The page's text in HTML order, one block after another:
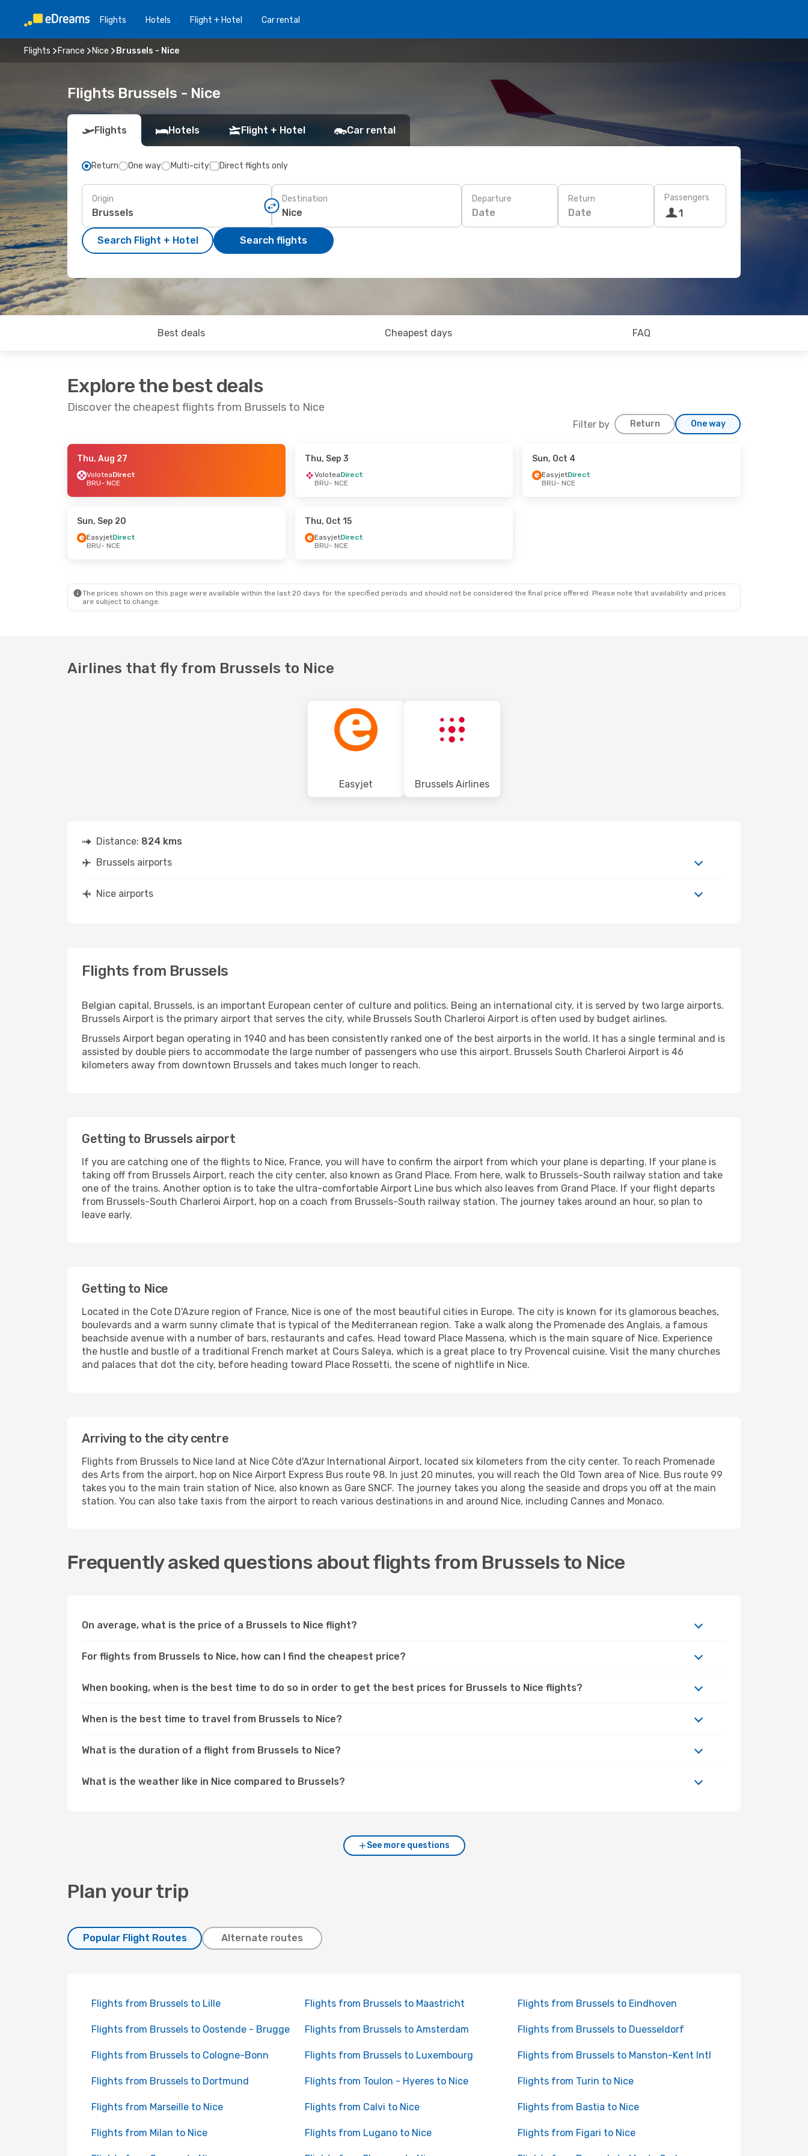
Flights Hotels Flight + Hotel Car rental
Flights France Nice Brussels - Nice
Flights Brussels - Nice
Flights Hotels Flight + Hotel Car rental
Return One way Multi-city Direct flights only
Origin Destination Departure
Date
Return
Date
Passengers
1
Search Flight + Hotel Search flights
Best deals Cheapest days FAQ
Explore the best deals
Discover the cheapest flights from Brussels to Nice
Filter by Return One way
- Thu, Sep 3
- Tue, Oct 6
NCE
- BRU
NCE - BRU
Thu, Aug 27
VoloteaDirect
BRU- NCE
Thu, Sep 3
VoloteaDirect
BRU- NCE
Sun, Oct 4
EasyjetDirect
BRU- NCE
Sun, Sep 20
EasyjetDirect
BRU- NCE
Thu, Oct 15
EasyjetDirect
BRU- NCE
The prices shown on this page were available within the last 20 days for the specified periods and should not be considered the final price offered. Please note that availability and prices
are subject to change.
Airlines that fly from Brussels to Nice
Easyjet Brussels Airlines
Distance: 824 kms
Brussels airports
Nice airports
Flights from Brussels
Belgian capital, Brussels, is an important European center of culture and politics. Being an international city, it is served by two large airports.
Brussels Airport is the primary airport that serves the city, while Brussels South Charleroi Airport is often used by budget airlines.
Brussels Airport began operating in 1940 and has been consistently ranked one of the best airports in the world. It has a single terminal and is
assisted by double piers to accommodate the large number of passengers who use this airport. Brussels South Charleroi Airport is 46
kilometers away from downtown Brussels and takes much longer to reach.
Getting to Brussels airport
If you are catching one of the flights to Nice, France, you will have to confirm the airport from which your plane is departing. If your plane is
taking off from Brussels Airport, reach the city center, also known as Grand Place. From here, walk to Brussels-South railway station and take
one of the trains. Another option is to take the ultra-comfortable Airport Line bus which also leaves from Grand Place. If your flight departs
from Brussels-South Charleroi Airport, hop on a coach from Brussels-South railway station. The journey takes around an hour, so plan to
leave early.
Getting to Nice
Located in the Cote D'Azure region of France, Nice is one of the most beautiful cities in Europe. The city is known for its glamorous beaches,
boulevards and a warm sunny climate that is typical of the Mediterranean region. Take a walk along the Promenade des Anglais, a famous
beachside avenue with a number of bars, restaurants and cafes. Head toward Place Massena, which is the main square of Nice. Experience
the hustle and bustle of a traditional French market at Cours Saleya, which is a great place to try Provencal cuisine. Visit the many churches
and palaces that dot the city, before heading toward Place Rossetti, the scene of nightlife in Nice.
Arriving to the city centre
Flights from Brussels to Nice land at Nice Côte d'Azur International Airport, located six kilometers from the city center. To reach Promenade
des Arts from the airport, hop on Nice Airport Express Bus route 98. In just 20 minutes, you will reach the Old Town area of Nice. Bus route 99
takes you to the main train station of Nice, also known as Gare SNCF. The journey takes you along the seaside and drops you off at the main
station. You can also take taxis from the airport to reach various destinations in and around Nice, including Cannes and Monaco.
Frequently asked questions about flights from Brussels to Nice
On average, what is the price of a Brussels to Nice flight?
For flights from Brussels to Nice, how can I find the cheapest price?
When booking, when is the best time to do so in order to get the best prices for Brussels to Nice flights?
When is the best time to travel from Brussels to Nice?
What is the duration of a flight from Brussels to Nice?
What is the weather like in Nice compared to Brussels?
See more questions
Plan your trip
Popular Flight Routes Alternate routes
Flights from Brussels to Lille Flights from Brussels to Maastricht Flights from Brussels to Eindhoven
Flights from Brussels to Oostende - Brugge Flights from Brussels to Amsterdam Flights from Brussels to Duesseldorf
Flights from Brussels to Cologne-Bonn Flights from Brussels to Luxembourg Flights from Brussels to Manston-Kent Intl
Flights from Brussels to Dortmund Flights from Toulon - Hyeres to Nice Flights from Turin to Nice
Flights from Marseille to Nice Flights from Calvi to Nice Flights from Bastia to Nice
Flights from Milan to Nice Flights from Lugano to Nice Flights from Figari to Nice